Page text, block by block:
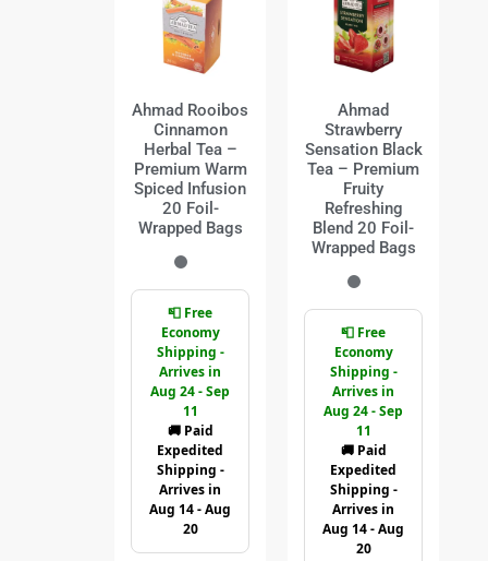
Ahmad Rooibos
Cinnamon
Herbal Tea –
Premium Warm
Spiced Infusion
20 Foil-
Wrapped Bags
📮 Free
Economy
Shipping -
Arrives in
Aug 24 - Sep
11
🚚 Paid
Expedited
Shipping -
Arrives in
Aug 14 - Aug
20
Ahmad
Strawberry
Sensation Black
Tea – Premium
Fruity
Refreshing
Blend 20 Foil-
Wrapped Bags
📮 Free
Economy
Shipping -
Arrives in
Aug 24 - Sep
11
🚚 Paid
Expedited
Shipping -
Arrives in
Aug 14 - Aug
20